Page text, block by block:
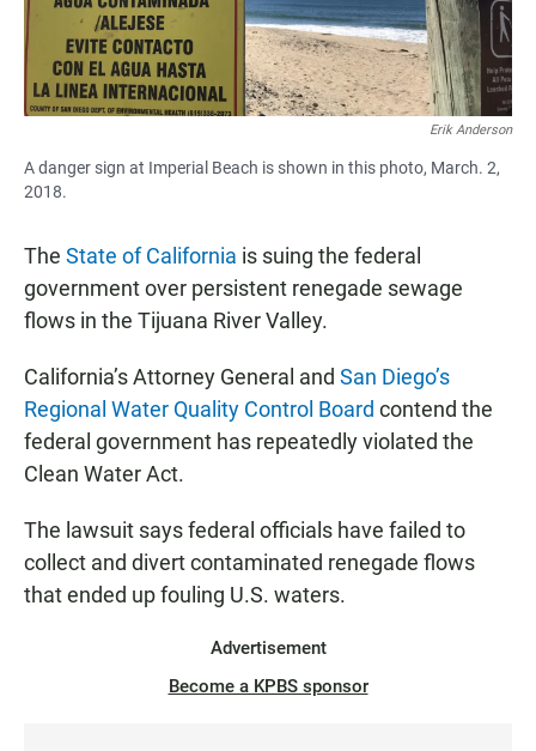
Erik Anderson
A danger sign at Imperial Beach is shown in this photo, March. 2,
2018.
The State of California is suing the federal
government over persistent renegade sewage
flows in the Tijuana River Valley.
California’s Attorney General and San Diego’s
Regional Water Quality Control Board contend the
federal government has repeatedly violated the
Clean Water Act.
The lawsuit says federal officials have failed to
collect and divert contaminated renegade flows
that ended up fouling U.S. waters.
Advertisement
Become a KPBS sponsor